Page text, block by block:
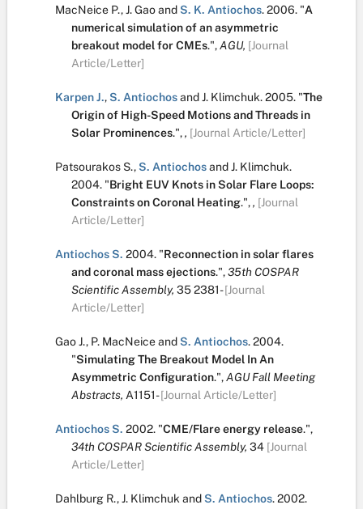
MacNeice P.,J. GaoandS. K. Antiochos.2006. "A
numerical simulation of an asymmetric
breakout model for CMEs.",AGU, [Journal
Article/Letter]
Karpen J.,S. AntiochosandJ. Klimchuk.2005. "The
Origin of High-Speed Motions and Threads in
Solar Prominences.",, [Journal Article/Letter]
Patsourakos S.,S. AntiochosandJ. Klimchuk.
2004. "Bright EUV Knots in Solar Flare Loops:
Constraints on Coronal Heating.",, [Journal
Article/Letter]
Antiochos S. 2004. "Reconnection in solar flares
and coronal mass ejections.",35th COSPAR
Scientific Assembly, 352381- [Journal
Article/Letter]
Gao J., P. MacNeiceandS. Antiochos.2004.
"Simulating The Breakout Model In An
Asymmetric Configuration.",AGU Fall Meeting
Abstracts, A1151-[Journal Article/Letter]
Antiochos S. 2002. "CME/Flare energy release.",
34th COSPAR Scientific Assembly, 34 [Journal
Article/Letter]
Dahlburg R.,J. Klimchuk andS. Antiochos.2002.